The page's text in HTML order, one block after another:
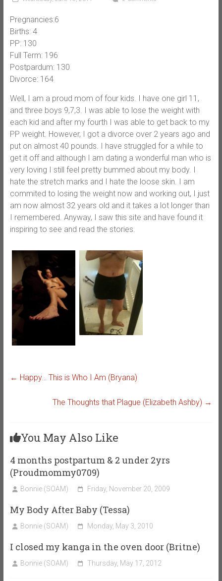
Pregnancies:6
Births: 4
PP: 130
Full Term: 196
Postpardum: 130
Divorce: 164
Well, I am a proud mom of four kids. I have one girl 11,
and three boys 9,7,3. I was able to lose the weight with
each kid and after my fourth I was able to get back to my
PP weight. However, I got a divorce over 2 years ago and
put on almost 40 pounds. I have struggled for a while to
get it off and although I am dating a wonderful man who is
very loving I still feel pretty bummed about my body. I
hate the stretch marks and I hate the loose skin. I am
commited to losing the weight now and working out, I just
am now almost 32 years old and it takes a lot longer than
I remembered. Anyway, I saw this site and have found it
inspiring to see and read the stories.
← Happy… This is Who I Am (Bryana)
The Thoughts that Plague (Elizabeth Ashby) →
You May Also Like
4 months postpartum & 2 under 2yrs
(Proudmommy0709)
Bonnie (SOAM) Friday, November 20, 2009
My Body After Baby (Tessa)
Bonnie (SOAM) Monday, May 3, 2010
I closed my kanga in the oven door (Britne)
Bonnie (SOAM) Thursday, May 17, 2012